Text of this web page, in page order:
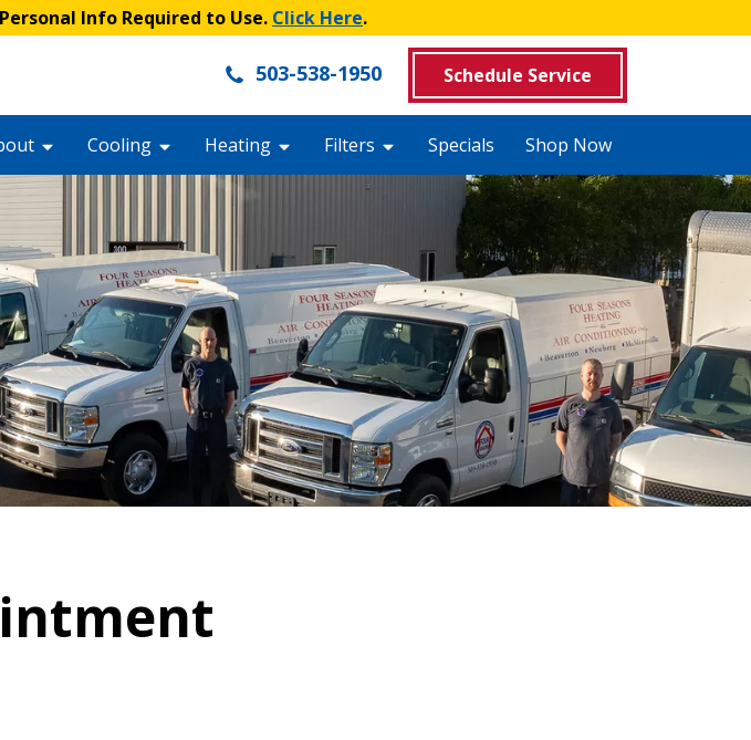
Info Required to Use. Click Here.
503-538-1950 Schedule Service
Cooling Heating Filters Specials Shop Now